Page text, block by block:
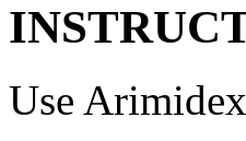
Use